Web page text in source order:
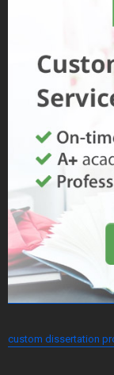
custom dissertation